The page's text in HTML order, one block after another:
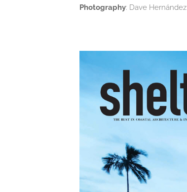
Photography: Dave Hernández